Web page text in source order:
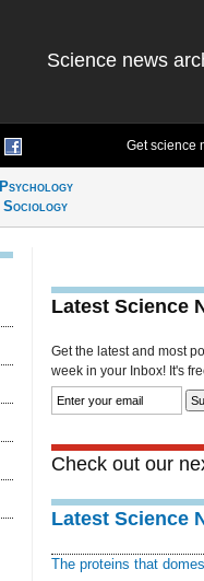
Science news
Get science
Psychology
Sociology
Latest Science
Get the latest and most
week in your Inbox! It's
Check out our
Latest Science
The proteins that